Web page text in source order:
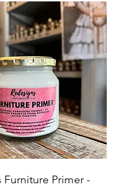
Quick View
Furniture Primer -